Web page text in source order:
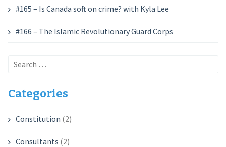
#165 – Is Canada soft on crime? with Kyla Lee
#166 – The Islamic Revolutionary Guard Corps
Search
Categories
Constitution (2)
Consultants (2)